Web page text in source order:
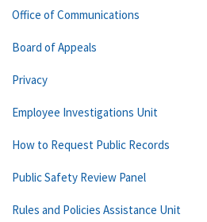
Office of Communications
Board of Appeals
Privacy
Employee Investigations Unit
How to Request Public Records
Public Safety Review Panel
Rules and Policies Assistance Unit